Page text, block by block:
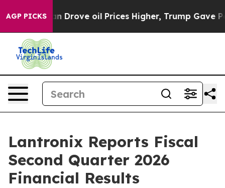
AGP PICKS
oil Prices Higher, Trump Gave Politically
Lantronix Reports Fiscal
Second Quarter 2026
Financial Results